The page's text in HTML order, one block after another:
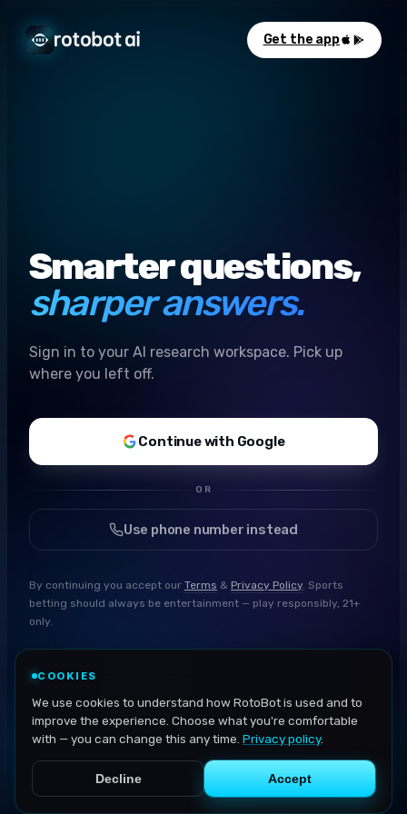
Get the app
Smarter questions,
sharper answers.
Sign in to your AI research workspace. Pick up
where you left off.
Continue with Google
OR
Use phone number instead
By continuing you accept our Terms & Privacy Policy. Sports
betting should always be entertainment — play responsibly, 21+
only.
COOKIES
We use cookies to understand how RotoBot is used and to
improve the experience. Choose what you're comfortable
with — you can change this any time. Privacy policy.
Decline Accept